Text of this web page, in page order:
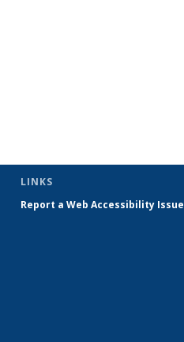
LINKS
Report a Web Accessibility Issue